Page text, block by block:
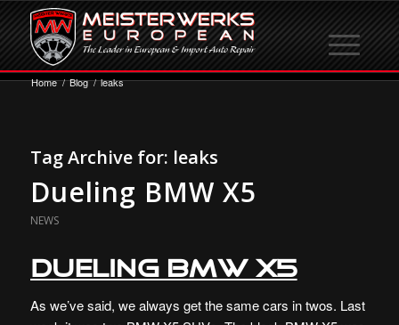
Home / Blog / leaks
Tag Archive for: leaks
Dueling BMW X5
NEWS
Dueling BMW X5
As we’ve said, we always get the same cars in twos. Last